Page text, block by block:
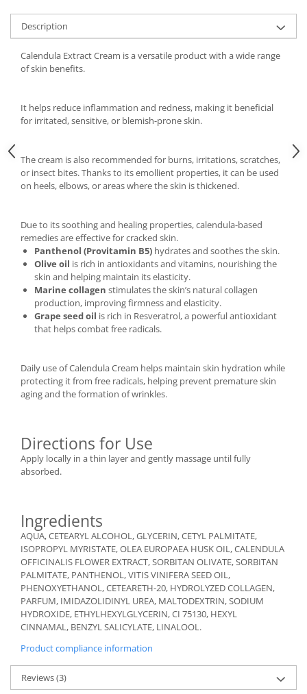
Description
Calendula Extract Cream is a versatile product with a wide range
of skin benefits.
It helps reduce inflammation and redness, making it beneficial
for irritated, sensitive, or blemish-prone skin.
The cream is also recommended for burns, irritations, scratches,
or insect bites. Thanks to its emollient properties, it can be used
on heels, elbows, or areas where the skin is thickened.
Due to its soothing and healing properties, calendula-based
remedies are effective for cracked skin.
Panthenol (Provitamin B5) hydrates and soothes the skin.
Olive oil is rich in antioxidants and vitamins, nourishing the
skin and helping maintain its elasticity.
Marine collagen stimulates the skin’s natural collagen
production, improving firmness and elasticity.
Grape seed oil is rich in Resveratrol, a powerful antioxidant
that helps combat free radicals.
Daily use of Calendula Cream helps maintain skin hydration while
protecting it from free radicals, helping prevent premature skin
aging and the formation of wrinkles.
Directions for Use
Apply locally in a thin layer and gently massage until fully
absorbed.
Ingredients
AQUA, CETEARYL ALCOHOL, GLYCERIN, CETYL PALMITATE,
ISOPROPYL MYRISTATE, OLEA EUROPAEA HUSK OIL, CALENDULA
OFFICINALIS FLOWER EXTRACT, SORBITAN OLIVATE, SORBITAN
PALMITATE, PANTHENOL, VITIS VINIFERA SEED OIL,
PHENOXYETHANOL, CETEARETH-20, HYDROLYZED COLLAGEN,
PARFUM, IMIDAZOLIDINYL UREA, MALTODEXTRIN, SODIUM
HYDROXIDE, ETHYLHEXYLGLYCERIN, CI 75130, HEXYL
CINNAMAL, BENZYL SALICYLATE, LINALOOL.
Product compliance information
Reviews(3)